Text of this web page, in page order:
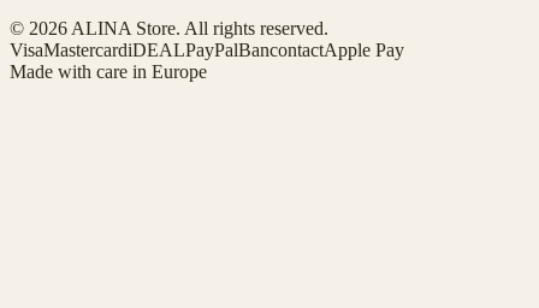
© 2026 ALINA Store. All rights reserved.
VisaMastercardiDEALPayPalBancontactApple Pay
Made with care in Europe